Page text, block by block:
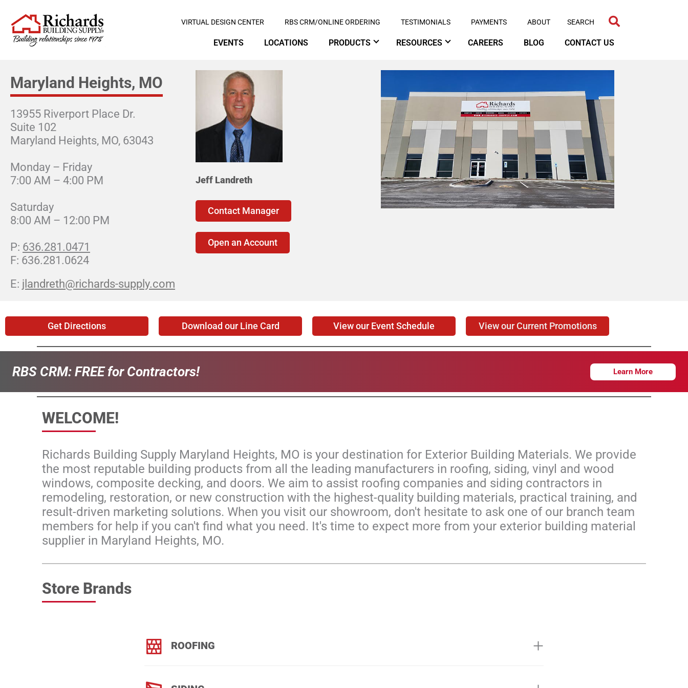
VIRTUAL DESIGN CENTER RBS CRM/ONLINE ORDERING TESTIMONIALS PAYMENTS ABOUT
EVENTS LOCATIONS PRODUCTS RESOURCES CAREERS BLOG CONTACT US
Maryland Heights, MO
13955 Riverport Place Dr.
Suite 102
Maryland Heights, MO, 63043
Monday – Friday
7:00 AM – 4:00 PM
Saturday
8:00 AM – 12:00 PM
636.281.0471
636.281.0624
jlandreth@richards-supply.com
Jeff Landreth
Contact Manager
Open an Account
Get Directions Download our Line Card View our Event Schedule View our Current Promotions
RBS CRM: FREE for Contractors! Learn More
WELCOME!
Richards Building Supply Maryland Heights, MO is your destination for Exterior Building Materials. We provide
the most reputable building products from all the leading manufacturers in roofing, siding, vinyl and wood
windows, composite decking, and doors. We aim to assist roofing companies and siding contractors in
remodeling, restoration, or new construction with the highest-quality building materials, practical training, and
result-driven marketing solutions. When you visit our showroom, don't hesitate to ask one of our branch team
members for help if you can't find what you need. It's time to expect more from your exterior building material
supplier in Maryland Heights, MO.
Store Brands
ROOFING